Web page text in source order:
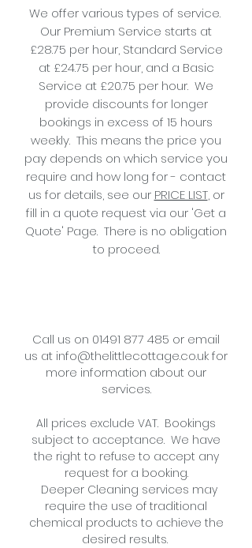
We offer various types of service.
Our Premium Service starts at
£28.75 per hour, Standard Service
at £24.75 per hour, and a Basic
Service at £20.75 per hour. We
provide discounts for longer
bookings in excess of 15 hours
weekly. This means the price you
pay depends on which service you
require and how long for - contact
us for details, see our PRICE LIST, or
fill in a quote request via our 'Get a
Quote' Page. There is no obligation
to proceed.
Call us on 01491 877 485 or email
us at info@thelittlecottage.co.ukfor
more information about our
services.
All prices exclude VAT. Bookings
subject to acceptance. We have
the right to refuse to accept any
request for a booking.
Deeper Cleaning services may
require the use of traditional
chemical products to achieve the
desired results.